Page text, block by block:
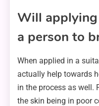
Will applying
a person to
When applied in a
actually help towards
in the process as well.
the skin being in poor